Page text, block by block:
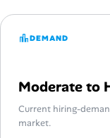
DEMAND
Moderate to
Current hiring-
market.